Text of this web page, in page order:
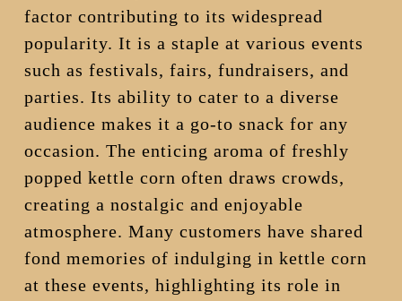
factor contributing to its widespread
popularity. It is a staple at various events
such as festivals, fairs, fundraisers, and
parties. Its ability to cater to a diverse
audience makes it a go-to snack for any
occasion. The enticing aroma of freshly
popped kettle corn often draws crowds,
creating a nostalgic and enjoyable
atmosphere. Many customers have shared
fond memories of indulging in kettle corn
at these events, highlighting its role in